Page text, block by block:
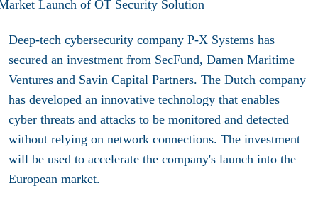
Deep-tech cybersecurity company P-X Systems has
secured an investment from SecFund, Damen Maritime
Ventures and Savin Capital Partners. The Dutch company
has developed an innovative technology that enables
cyber threats and attacks to be monitored and detected
without relying on network connections. The investment
will be used to accelerate the company's launch into the
European market.